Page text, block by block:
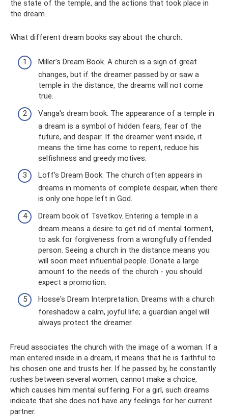
the state of the temple, and the actions that took place in
the dream.
What different dream books say about the church:
Miller's Dream Book. A church is a sign of great
changes, but if the dreamer passed by or saw a
temple in the distance, the dreams will not come
true.
Vanga's dream book. The appearance of a temple in
a dream is a symbol of hidden fears, fear of the
future, and despair. If the dreamer went inside, it
means the time has come to repent, reduce his
selfishness and greedy motives.
Loff's Dream Book. The church often appears in
dreams in moments of complete despair, when there
is only one hope left in God.
Dream book of Tsvetkov. Entering a temple in a
dream means a desire to get rid of mental torment,
to ask for forgiveness from a wrongfully offended
person. Seeing a church in the distance means you
will soon meet influential people. Donate a large
amount to the needs of the church - you should
expect a promotion.
Hosse's Dream Interpretation. Dreams with a church
foreshadow a calm, joyful life; a guardian angel will
always protect the dreamer.
Freud associates the church with the image of a woman. If a
man entered inside in a dream, it means that he is faithful to
his chosen one and trusts her. If he passed by, he constantly
rushes between several women, cannot make a choice,
which causes him mental suffering. For a girl, such dreams
indicate that she does not have any feelings for her current
partner.